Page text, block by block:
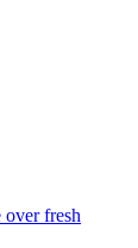
over fresh